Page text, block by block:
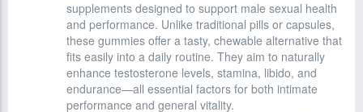
supplements designed to support male sexual health
and performance. Unlike traditional pills or capsules,
these gummies offer a tasty, chewable alternative that
fits easily into a daily routine. They aim to naturally
enhance testosterone levels, stamina, libido, and
endurance—all essential factors for both intimate
performance and general vitality.